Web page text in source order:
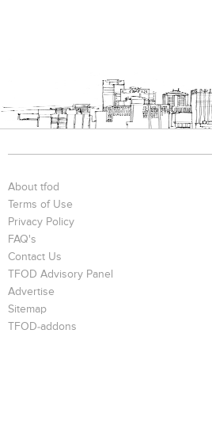
About tfod
Terms of Use
Privacy Policy
FAQ's
Contact Us
TFOD Advisory Panel
Advertise
Sitemap
TFOD-addons